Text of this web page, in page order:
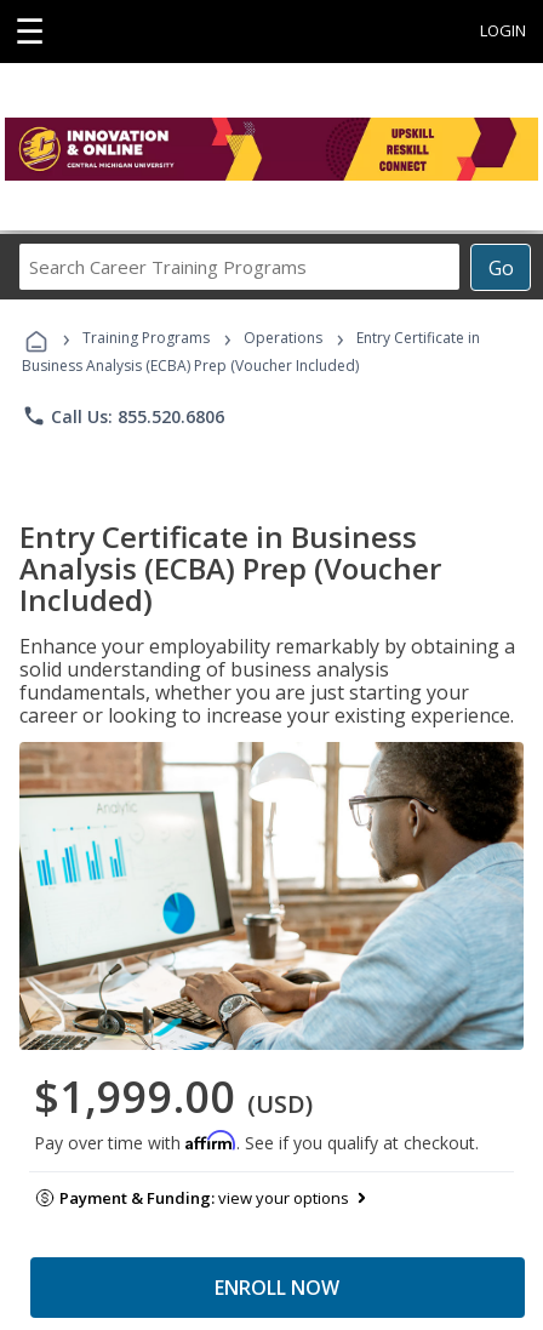
☰ LOGIN
Go
Career
Programs
› Training Programs › Operations ›
Entry Certificate in
Business Analysis (ECBA) Prep (Voucher Included)
phone Call Us: 855.520.6806
Entry Certificate in Business
Analysis (ECBA) Prep (Voucher
Included)
Enhance your employability remarkably by obtaining a
solid understanding of business analysis
fundamentals, whether you are just starting your
career or looking to increase your existing experience.
$1,999.00 (USD)
Pay over time with Affirm. See if you qualify at checkout.
Payment & Funding:view your options
ENROLL NOW